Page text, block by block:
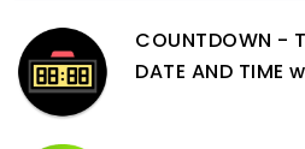
COUNTDOWN -
DATE AND TIME